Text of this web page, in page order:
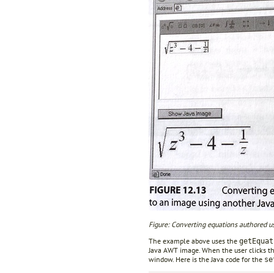
Figure: Converting equations authored
The example above uses the
Java AWT image. When the user clicks
window. Here is the Java code for the